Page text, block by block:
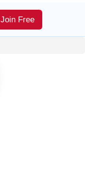
Join Free